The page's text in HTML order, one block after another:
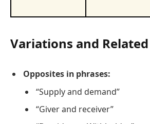
Variations and
Opposites in phrases:
“Supply and demand”
“Giver and receiver”